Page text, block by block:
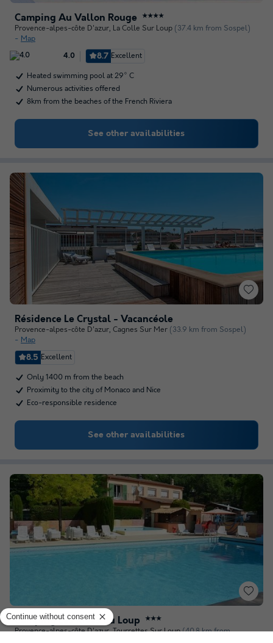
Camping Au Vallon Rouge ★★★★
Provence-alpes-côte D'azur, La Colle Sur Loup (37.4 km from Sospel)
Map
4.0 8.7 Excellent
Heated swimming pool at 29° C
Numerous activities offered
8km from the beaches of the French Riviera
See other availabilities
Résidence Le Crystal - Vacancéole
Provence-alpes-côte D'azur, Cagnes Sur Mer (33.9 km from Sospel)
Map
8.5 Excellent
Only 1400 m from the beach
Proximity to the city of Monaco and Nice
Eco-responsible residence
See other availabilities
Camping Les Rives du Loup ★★★
Provence-alpes-côte D'azur,Tourrettes Sur Loup (40.8 km from